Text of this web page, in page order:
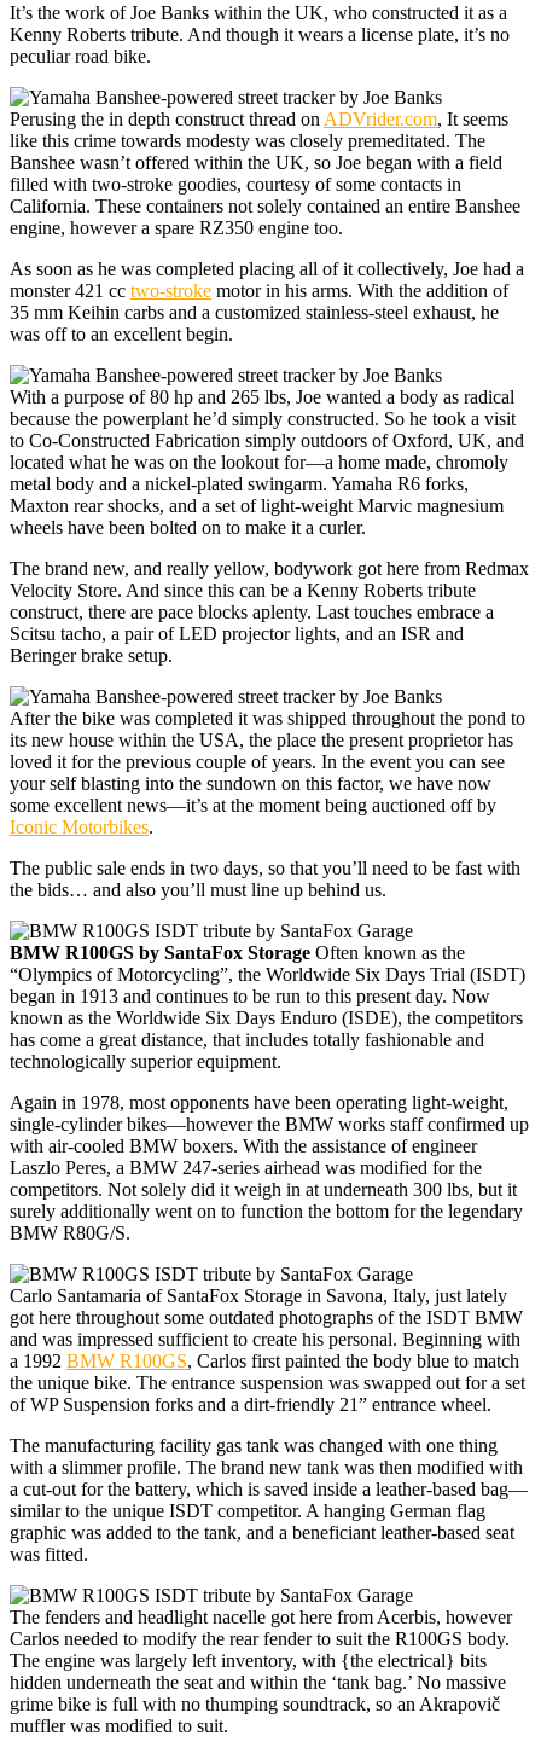
It’s the work of Joe Banks within the UK, who constructed it as a
Kenny Roberts tribute. And though it wears a license plate, it’s no
peculiar road bike.
Perusing the in depth construct thread on ADVrider.com, It seems
like this crime towards modesty was closely premeditated. The
Banshee wasn’t offered within the UK, so Joe began with a field
filled with two-stroke goodies, courtesy of some contacts in
California. These containers not solely contained an entire Banshee
engine, however a spare RZ350 engine too.
As soon as he was completed placing all of it collectively, Joe had a
monster 421 cc two-stroke motor in his arms. With the addition of
35 mm Keihin carbs and a customized stainless-steel exhaust, he
was off to an excellent begin.
With a purpose of 80 hp and 265 lbs, Joe wanted a body as radical
because the powerplant he’d simply constructed. So he took a visit
to Co-Constructed Fabrication simply outdoors of Oxford, UK, and
located what he was on the lookout for—a home made, chromoly
metal body and a nickel-plated swingarm. Yamaha R6 forks,
Maxton rear shocks, and a set of light-weight Marvic magnesium
wheels have been bolted on to make it a curler.
The brand new, and really yellow, bodywork got here from Redmax
Velocity Store. And since this can be a Kenny Roberts tribute
construct, there are pace blocks aplenty. Last touches embrace a
Scitsu tacho, a pair of LED projector lights, and an ISR and
Beringer brake setup.
After the bike was completed it was shipped throughout the pond to
its new house within the USA, the place the present proprietor has
loved it for the previous couple of years. In the event you can see
your self blasting into the sundown on this factor, we have now
some excellent news—it’s at the moment being auctioned off by
Iconic Motorbikes.
The public sale ends in two days, so that you’ll need to be fast with
the bids… and also you’ll must line up behind us.
BMW R100GS by SantaFox Storage Often known as the
“Olympics of Motorcycling”, the Worldwide Six Days Trial (ISDT)
began in 1913 and continues to be run to this present day. Now
known as the Worldwide Six Days Enduro (ISDE), the competitors
has come a great distance, that includes totally fashionable and
technologically superior equipment.
Again in 1978, most opponents have been operating light-weight,
single-cylinder bikes—however the BMW works staff confirmed up
with air-cooled BMW boxers. With the assistance of engineer
Laszlo Peres, a BMW 247-series airhead was modified for the
competitors. Not solely did it weigh in at underneath 300 lbs, but it
surely additionally went on to function the bottom for the legendary
BMW R80G/S.
Carlo Santamaria of SantaFox Storage in Savona, Italy, just lately
got here throughout some outdated photographs of the ISDT BMW
and was impressed sufficient to create his personal. Beginning with
a 1992 BMW R100GS, Carlos first painted the body blue to match
the unique bike. The entrance suspension was swapped out for a set
of WP Suspension forks and a dirt-friendly 21” entrance wheel.
The manufacturing facility gas tank was changed with one thing
with a slimmer profile. The brand new tank was then modified with
a cut-out for the battery, which is saved inside a leather-based bag—
similar to the unique ISDT competitor. A hanging German flag
graphic was added to the tank, and a beneficiant leather-based seat
was fitted.
The fenders and headlight nacelle got here from Acerbis, however
Carlos needed to modify the rear fender to suit the R100GS body.
The engine was largely left inventory, with {the electrical} bits
hidden underneath the seat and within the ‘tank bag.’ No massive
grime bike is full with no thumping soundtrack, so an Akrapovič
muffler was modified to suit.